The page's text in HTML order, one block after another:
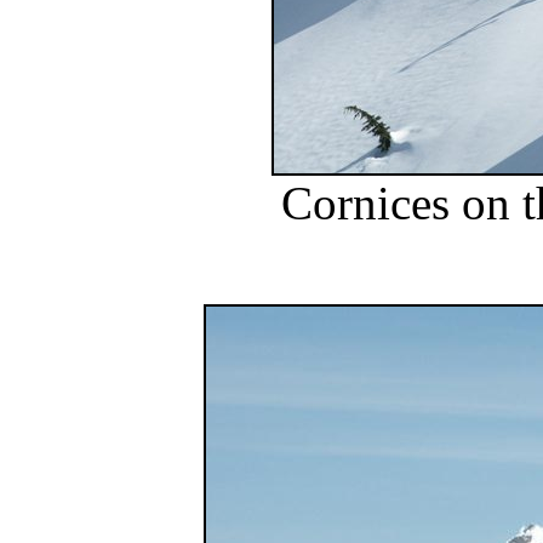
Cornices on